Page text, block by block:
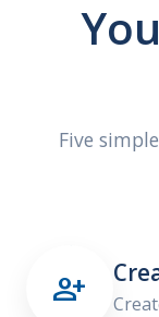
Five
